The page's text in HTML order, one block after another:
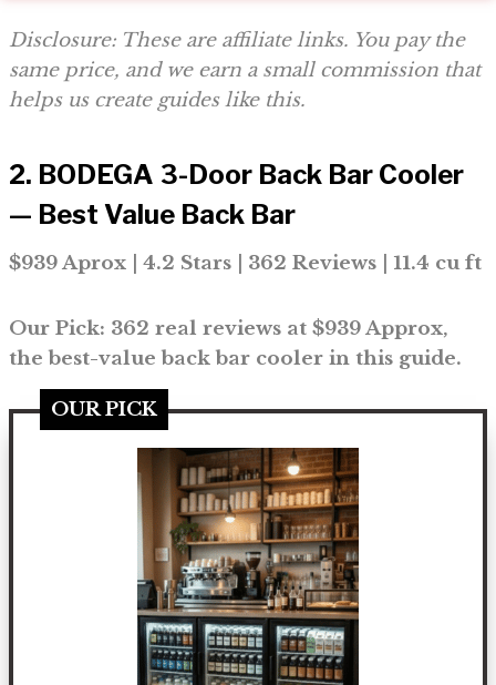
Disclosure: These are affiliate links. You pay the
same price, and we earn a small commission that
helps us create guides like this.
2. BODEGA 3-Door Back Bar Cooler
— Best Value Back Bar
$939 Aprox | 4.2 Stars | 362 Reviews | 11.4 cu ft
Our Pick: 362 real reviews at $939 Approx,
the best-value back bar cooler in this guide.
OUR PICK